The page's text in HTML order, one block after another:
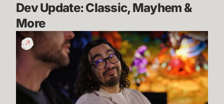
Dev Update: Classic, Mayhem &
More
League
Classic
Live